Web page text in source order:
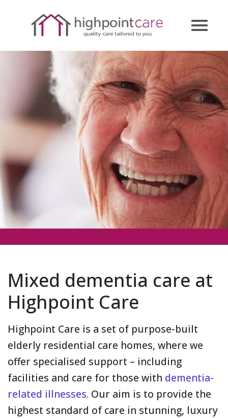
Mixed dementia care at
Highpoint Care
Highpoint Care is a set of purpose-built
elderly residential care homes, where we
offer specialised support – including
facilities and care for those with dementia-
related illnesses. Our aim is to provide the
highest standard of care in stunning, luxury